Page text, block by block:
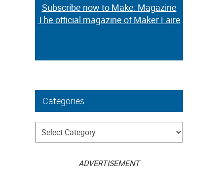
Subscribe now to Make: Magazine
The official magazine of Maker Faire
Categories
Categories
ADVERTISEMENT